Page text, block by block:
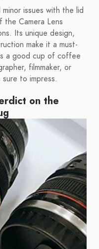
issues with the lid
Camera Lens
Its unique design,
make it a must-
a good cup of coffee
filmmaker, or
to impress.
on the